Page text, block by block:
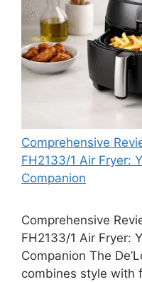
Comprehensive
FH2133/1 Air Fryer:
Companion
Comprehensive
FH2133/1 Air Fryer:
Companion The
combines style with